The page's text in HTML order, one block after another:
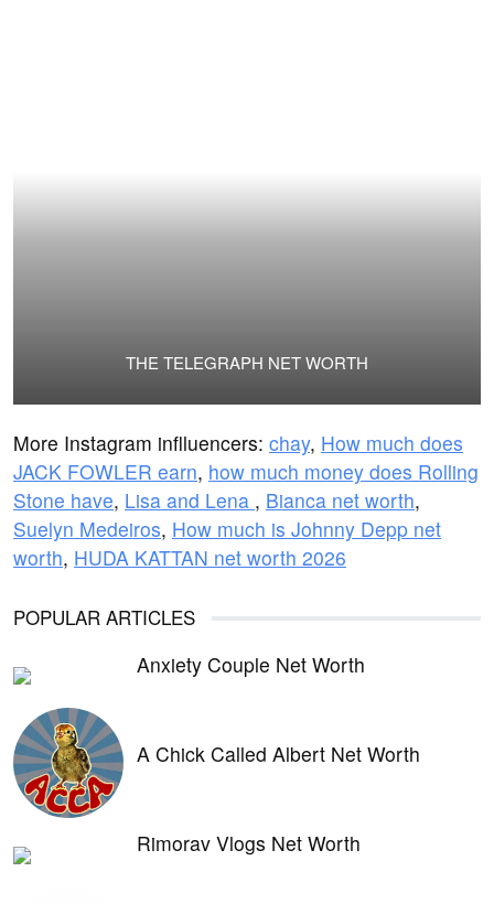
THE TELEGRAPH NET WORTH
More Instagram inflluencers: chay, How much does
JACK FOWLER earn, how much money does Rolling
Stone have, Lisa and Lena , Bianca net worth,
Suelyn Medeiros, How much is Johnny Depp net
worth, HUDA KATTAN net worth 2026
POPULAR ARTICLES
Anxiety Couple Net Worth
A Chick Called Albert Net Worth
Rimorav Vlogs Net Worth